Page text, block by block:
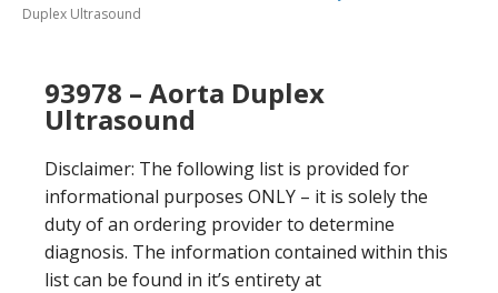
Duplex Ultrasound
93978 – Aorta Duplex
Ultrasound
Disclaimer: The following list is provided for
informational purposes ONLY – it is solely the
duty of an ordering provider to determine
diagnosis. The information contained within this
list can be found in it’s entirety at